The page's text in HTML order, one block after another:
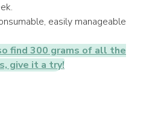
easily manageable
find 300 grams of all the
give it a try!